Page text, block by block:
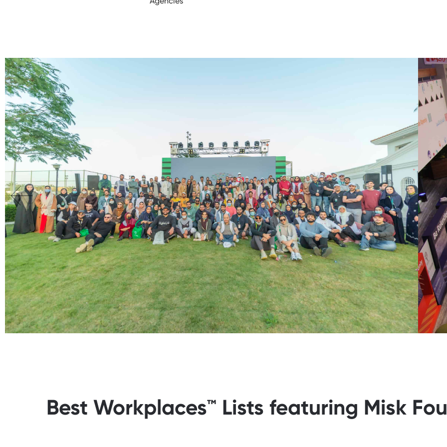
Best Workplaces™ Lists featuring Misk